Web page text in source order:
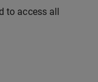
to access all